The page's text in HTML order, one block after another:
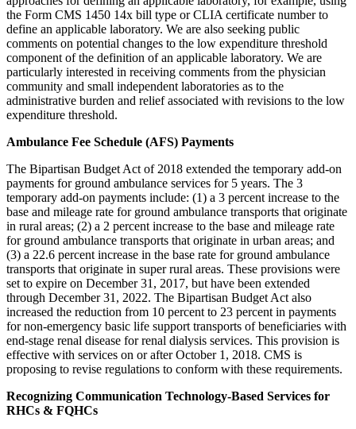
the Form CMS 1450 14x bill type or CLIA certificate number to
define an applicable laboratory. We are also seeking public
comments on potential changes to the low expenditure threshold
component of the definition of an applicable laboratory. We are
particularly interested in receiving comments from the physician
community and small independent laboratories as to the
administrative burden and relief associated with revisions to the low
expenditure threshold.
Ambulance Fee Schedule (AFS) Payments
The Bipartisan Budget Act of 2018 extended the temporary add-on
payments for ground ambulance services for 5 years. The 3
temporary add-on payments include: (1) a 3 percent increase to the
base and mileage rate for ground ambulance transports that originate
in rural areas; (2) a 2 percent increase to the base and mileage rate
for ground ambulance transports that originate in urban areas; and
(3) a 22.6 percent increase in the base rate for ground ambulance
transports that originate in super rural areas. These provisions were
set to expire on December 31, 2017, but have been extended
through December 31, 2022. The Bipartisan Budget Act also
increased the reduction from 10 percent to 23 percent in payments
for non-emergency basic life support transports of beneficiaries with
end-stage renal disease for renal dialysis services. This provision is
effective with services on or after October 1, 2018. CMS is
proposing to revise regulations to conform with these requirements.
Recognizing Communication Technology-Based Services for
RHCs & FQHCs